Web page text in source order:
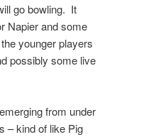
go bowling. It
Napier and some
younger players
possibly some live
from under
– kind of like Pig